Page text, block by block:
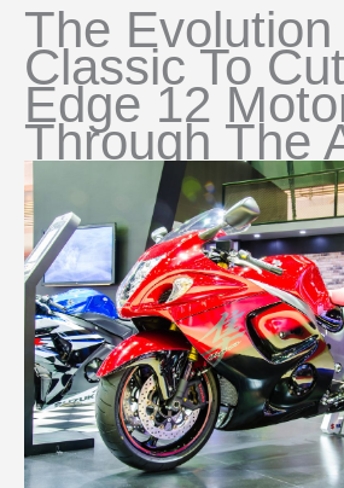
The
Classic To
Edge 12
Through The